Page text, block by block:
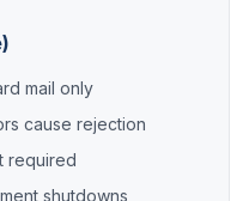
mail only
cause rejection
required
shutdowns